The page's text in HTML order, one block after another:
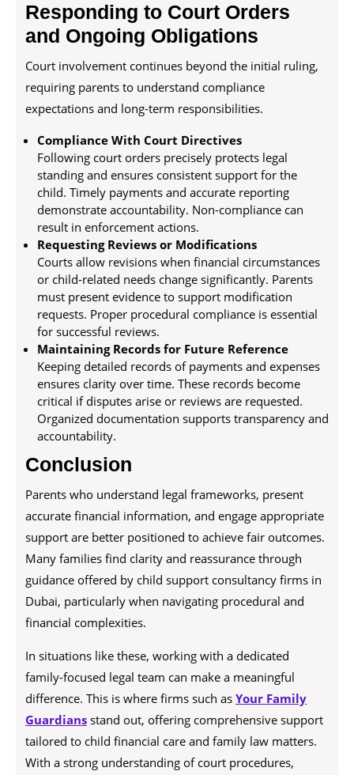
Responding to Court Orders
and Ongoing Obligations
Court involvement continues beyond the initial ruling,
requiring parents to understand compliance
expectations and long-term responsibilities.
Compliance With Court Directives
Following court orders precisely protects legal
standing and ensures consistent support for the
child. Timely payments and accurate reporting
demonstrate accountability. Non-compliance can
result in enforcement actions.
Requesting Reviews or Modifications
Courts allow revisions when financial circumstances
or child-related needs change significantly. Parents
must present evidence to support modification
requests. Proper procedural compliance is essential
for successful reviews.
Maintaining Records for Future Reference
Keeping detailed records of payments and expenses
ensures clarity over time. These records become
critical if disputes arise or reviews are requested.
Organized documentation supports transparency and
accountability.
Conclusion
Parents who understand legal frameworks, present
accurate financial information, and engage appropriate
support are better positioned to achieve fair outcomes.
Many families find clarity and reassurance through
guidance offered by child support consultancy firms in
Dubai, particularly when navigating procedural and
financial complexities.
In situations like these, working with a dedicated
family-focused legal team can make a meaningful
difference. This is where firms such as Your Family
Guardians stand out, offering comprehensive support
tailored to child financial care and family law matters.
With a strong understanding of court procedures,